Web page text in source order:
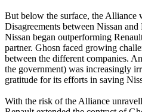
But below the surface, the Alliance
Disagreements between Nissan
Nissan began outperforming
partner. Ghosn faced growing
between the different companies.
the government) was increasingly
gratitude for its efforts in saving
With the risk of the Alliance